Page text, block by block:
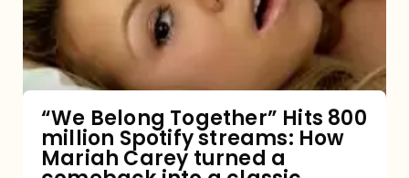
800
million
Spotify
How
Mariah
“We Belong Together” Hits 800
million Spotify streams: How
Mariah Carey turned a